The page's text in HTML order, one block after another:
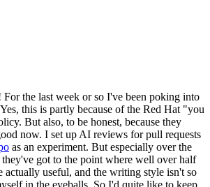
For the last week or so I've been poking into
this is partly because of the Red Hat "you
But also, to be honest, because they
now. I set up AI reviews for pull requests
as an experiment. But especially over the
got to the point where well over half
actually useful, and the writing style isn't so